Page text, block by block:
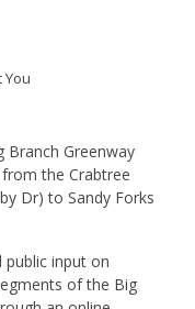
You
Branch Greenway
the Crabtree
Dr) to Sandy Forks
public input on
of the Big